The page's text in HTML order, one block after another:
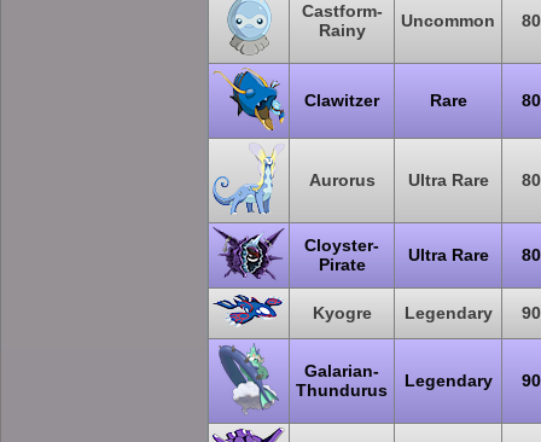
Castform-
Rainy
Uncommon 80
Clawitzer Rare 80
Aurorus Ultra Rare 80
Cloyster-
Pirate
Ultra Rare 80
Kyogre Legendary 90
Galarian-
Thundurus
Legendary 90